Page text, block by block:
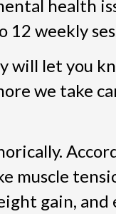
health
weekly
will let you
we take
muscle
gain,